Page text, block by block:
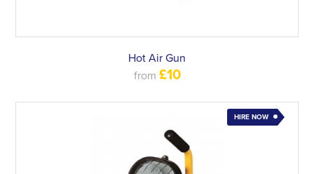
Hot Air Gun
from £10
HIRE NOW